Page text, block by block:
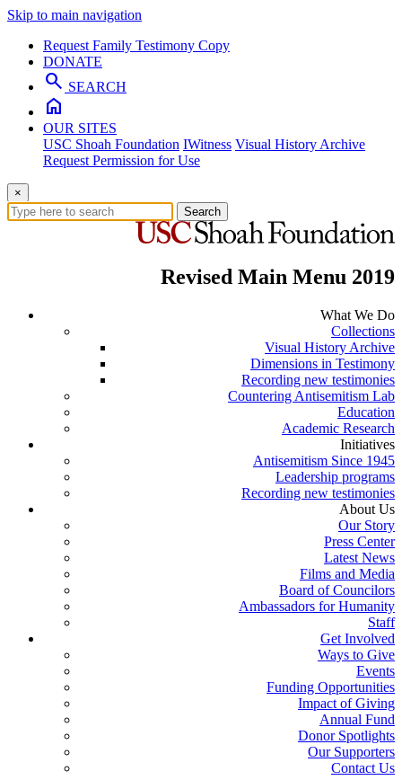
Skip to main navigation
Request Family Testimony Copy
DONATE
search SEARCH
home
OUR SITES
USC Shoah Foundation IWitness Visual History Archive
Request Permission for Use
×
Search
Revised Main Menu 2019
What We Do
Collections
Visual History Archive
Dimensions in Testimony
Recording new testimonies
Countering Antisemitism Lab
Education
Academic Research
Initiatives
Antisemitism Since 1945
Leadership programs
Recording new testimonies
About Us
Our Story
Press Center
Latest News
Films and Media
Board of Councilors
Ambassadors for Humanity
Staff
Get Involved
Ways to Give
Events
Funding Opportunities
Impact of Giving
Annual Fund
Donor Spotlights
Our Supporters
Contact Us